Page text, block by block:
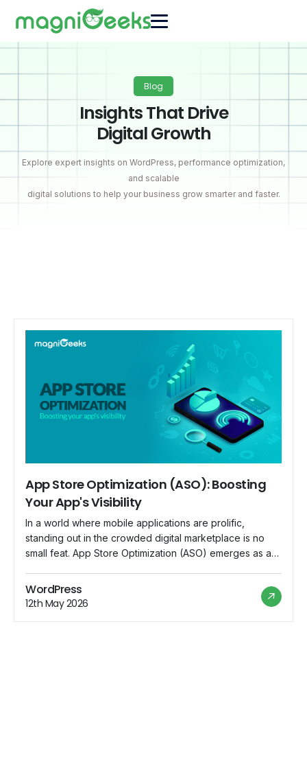
Blog
Insights That Drive
Digital Growth
Explore expert insights on WordPress, performance optimization,
and scalable
digital solutions to help your business grow smarter and faster.
App Store Optimization (ASO): Boosting
Your App's Visibility
In a world where mobile applications are prolific,
standing out in the crowded digital marketplace is no
small feat. App Store Optimization (ASO) emerges as a
enhance their app's visibility and increase downloads.
This blog explores the significance of ASO and
WordPress
12th May 2026